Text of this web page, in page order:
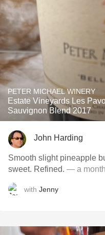
PETER MICHAEL WINERY
Estate Vineyards Les
Sauvignon Blend 2017
John Harding
Smooth slight pineapple
sweet. Refined. — a
with Jenny